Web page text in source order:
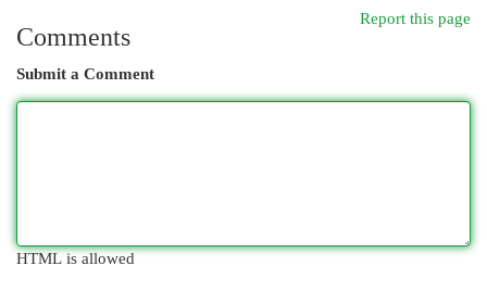
Report this page
Comments
Submit a Comment
HTML is allowed